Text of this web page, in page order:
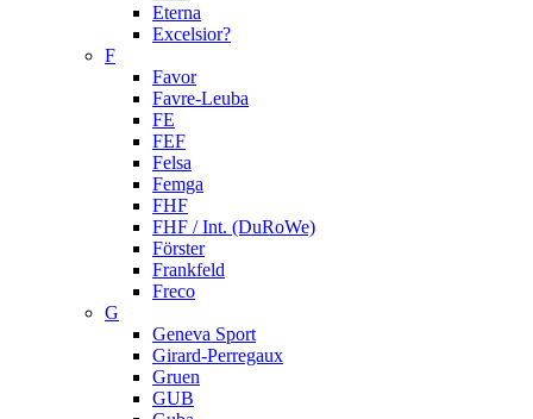
Eterna
Excelsior?
F
Favor
Favre-Leuba
FE
FEF
Felsa
Femga
FHF
FHF / Int. (DuRoWe)
Förster
Frankfeld
Freco
G
Geneva Sport
Girard-Perregaux
Gruen
GUB